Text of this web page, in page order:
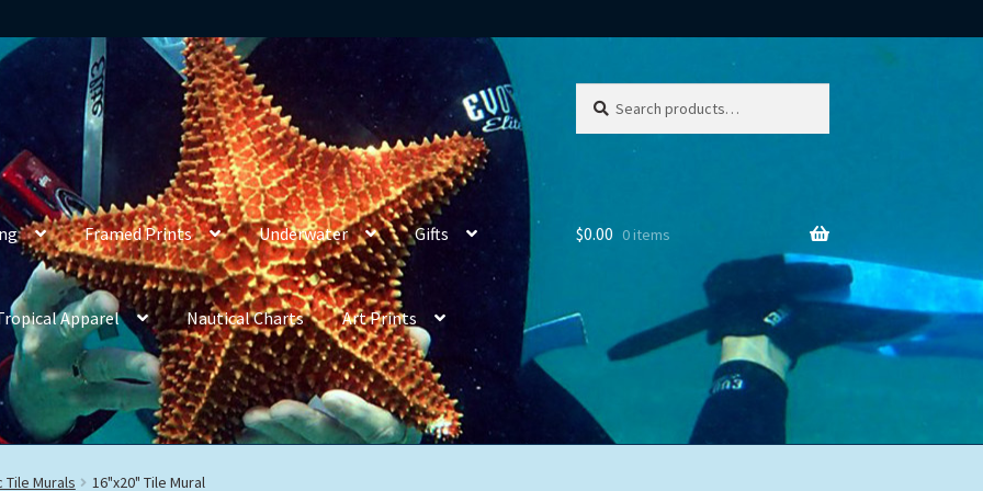
for:
Framed Prints Underwater Gifts
Apparel Nautical Charts Art Prints
$0.00 0 items
Tile Murals 16"x20" Tile Mural